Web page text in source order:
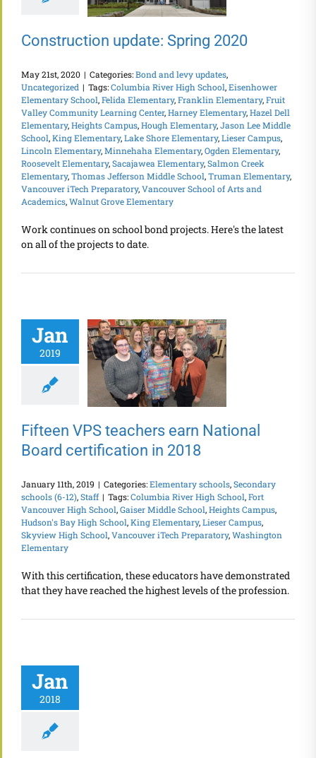
2020
Construction update: Spring 2020
May 21st, 2020 | Categories:Bond and levy updates,
Uncategorized | Tags:Columbia River High School,Eisenhower
Elementary School,Felida Elementary,Franklin Elementary,Fruit
Valley Community Learning Center,Harney Elementary,Hazel Dell
Elementary,Heights Campus,Hough Elementary,Jason Lee Middle
School,King Elementary,Lake Shore Elementary,Lieser Campus,
Lincoln Elementary,Minnehaha Elementary,Ogden Elementary,
Roosevelt Elementary,Sacajawea Elementary,Salmon Creek
Elementary,Thomas Jefferson Middle School,Truman Elementary,
Vancouver iTech Preparatory,Vancouver School of Arts and
Academics,Walnut Grove Elementary
Work continues on school bond projects. Here's the latest
on all of the projects to date.
Jan
2019
Fifteen VPS
teachers earn
National Board
certification in
Fifteen VPS teachers earn National
Board certification in 2018
January 11th, 2019 | Categories:Elementary schools,Secondary
schools (6-12),Staff | Tags:Columbia River High School,Fort
Vancouver High School,Gaiser Middle School,Heights Campus,
Hudson's Bay High School,King Elementary,Lieser Campus,
Skyview High School,Vancouver iTech Preparatory,Washington
Elementary
With this certification, these educators have demonstrated
that they have reached the highest levels of the profession.
Jan
2018